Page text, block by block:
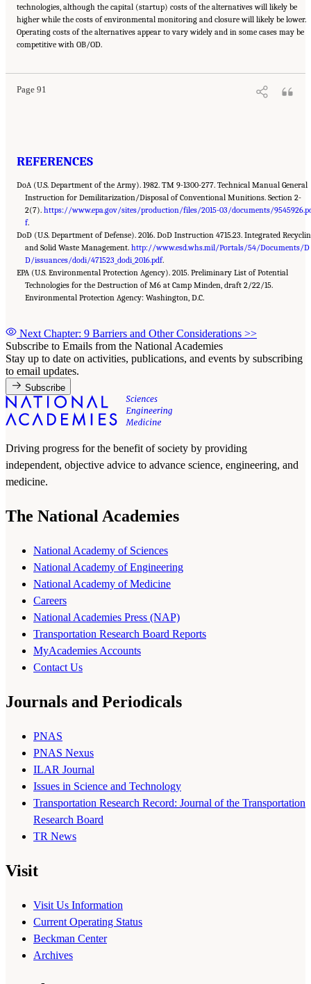
technologies, although the capital (startup) costs of the alternatives will likely be
higher while the costs of environmental monitoring and closure will likely be lower.
Operating costs of the alternatives appear to vary widely and in some cases may be
competitive with OB/OD.
Page 91
Suggested Citation:"8 Comparative Assessment of Demilitarization Technologies."
National Academies of Sciences, Engineering, and Medicine. 2019.
Demilitarization of Conventional Munitions
REFERENCES
DoA (U.S. Department of the Army). 1982. TM 9-1300-277. Technical Manual General
Instruction for Demilitarization/Disposal of Conventional Munitions. Section 2-
2(7).https://www.epa.gov/sites/production/files/2015-03/documents/
f.
DoD (U.S. Department of Defense). 2016. DoD Instruction 4715.23. Integrated
and Solid Waste Management.http://www.esd.whs.mil/Portals/54/Documents/D
D/issuances/dodi/471523_dodi_2016.pdf.
EPA (U.S. Environmental Protection Agency). 2015. Preliminary List of Potential
Technologies for the Destruction of M6 at Camp Minden, draft 2/22/15.
Environmental Protection Agency: Washington, D.C.
Next Chapter: 9 Barriers and Other Considerations >>
Subscribe to Emails from the National Academies
Stay up to date on activities, publications, and events by subscribing
to email updates.
Subscribe
Driving progress for the benefit of society by providing
independent, objective advice to advance science, engineering, and
medicine.
The National Academies
National Academy of Sciences
National Academy of Engineering
National Academy of Medicine
Careers
National Academies Press (NAP)
Transportation Research Board Reports
MyAcademies Accounts
Contact Us
Journals and Periodicals
PNAS
PNAS Nexus
ILAR Journal
Issues in Science and Technology
Transportation Research Record: Journal of the Transportation
Research Board
TR News
Visit
Visit Us Information
Current Operating Status
Beckman Center
Archives